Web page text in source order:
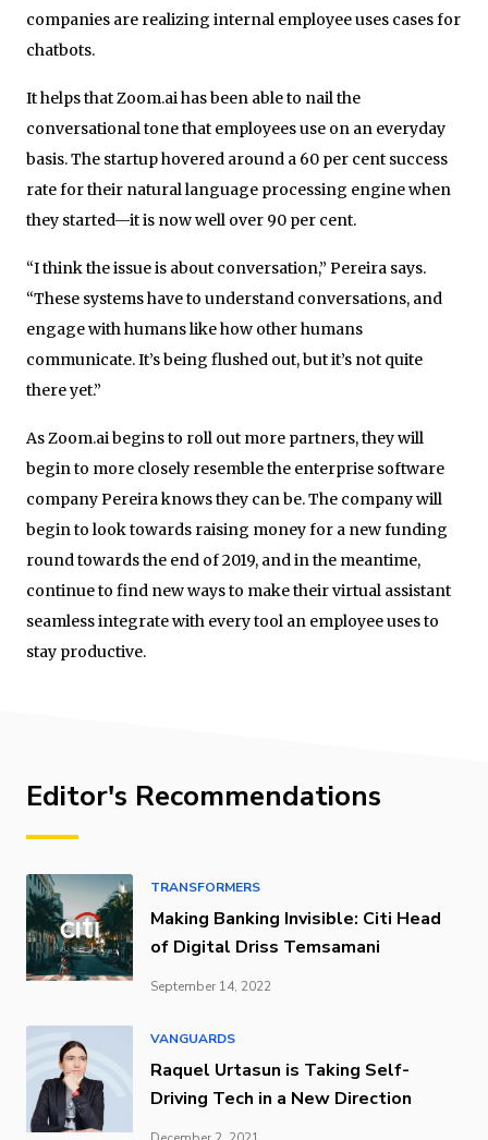
companies are realizing internal employee uses cases for
chatbots.
It helps that Zoom.ai has been able to nail the
conversational tone that employees use on an everyday
basis. The startup hovered around a 60 per cent success
rate for their natural language processing engine when
they started—it is now well over 90 per cent.
“I think the issue is about conversation,” Pereira says.
“These systems have to understand conversations, and
engage with humans like how other humans
communicate. It’s being flushed out, but it’s not quite
there yet.”
As Zoom.ai begins to roll out more partners, they will
begin to more closely resemble the enterprise software
company Pereira knows they can be. The company will
begin to look towards raising money for a new funding
round towards the end of 2019, and in the meantime,
continue to find new ways to make their virtual assistant
seamless integrate with every tool an employee uses to
stay productive.
Editor's Recommendations
TRANSFORMERS
Making Banking Invisible: Citi Head
of Digital Driss Temsamani
September 14, 2022
VANGUARDS
Raquel Urtasun is Taking Self-
Driving Tech in a New Direction